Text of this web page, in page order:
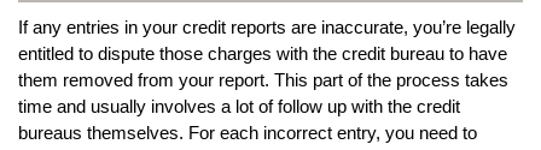
If any entries in your credit reports are inaccurate, you’re legally
entitled to dispute those charges with the credit bureau to have
them removed from your report. This part of the process takes
time and usually involves a lot of follow up with the credit
bureaus themselves. For each incorrect entry, you need to